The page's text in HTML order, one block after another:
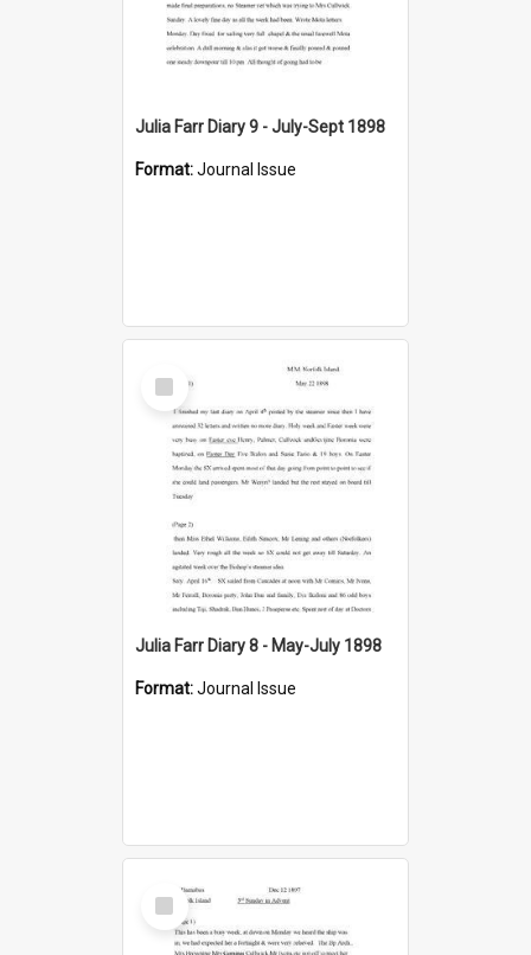
Julia Farr Diary 9 - July-Sept 1898
Format:Journal Issue
Select
Item
Julia Farr Diary 8 - May-July 1898
Format:Journal Issue
Select
Item